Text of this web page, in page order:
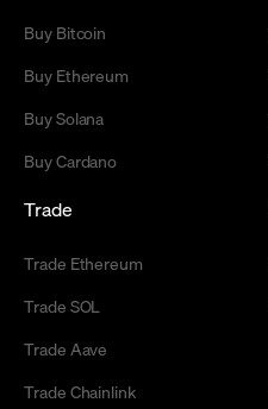
Buy Bitcoin
Buy Ethereum
Buy Solana
Buy Cardano
Trade
Trade Ethereum
Trade SOL
Trade Aave
Trade Chainlink